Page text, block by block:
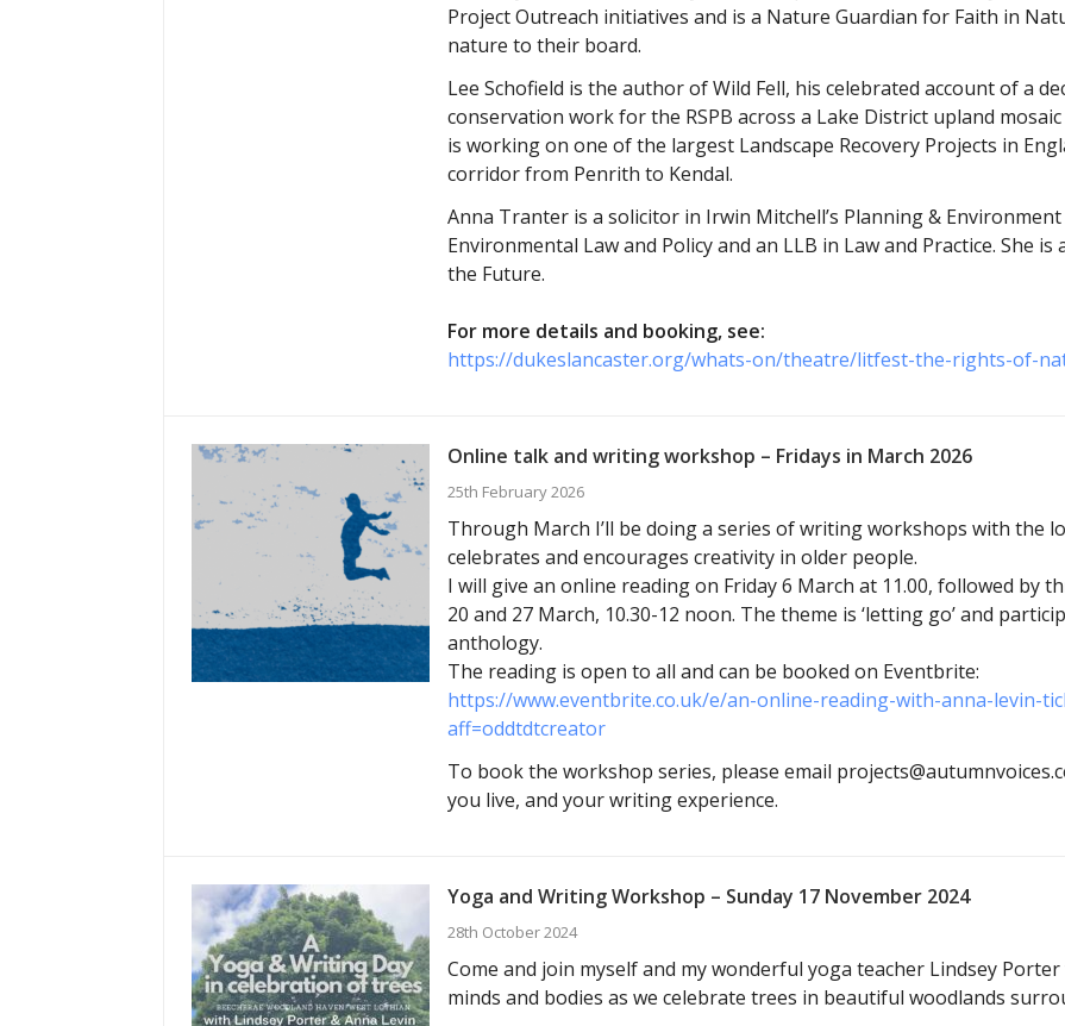
Project Outreach initiatives and is a Nature Guardian for Faith in
nature to their board.
Lee Schofield is the author of Wild Fell, his celebrated account of a
conservation work for the RSPB across a Lake District upland
is working on one of the largest Landscape Recovery Projects in
corridor from Penrith to Kendal.
Anna Tranter is a solicitor in Irwin Mitchell’s Planning &
Environmental Law and Policy and an LLB in Law and Practice. She
the Future.
For more details and booking, see:
https://dukeslancaster.org/whats-on/theatre/litfest-the-rights-of-
Online talk and writing workshop – Fridays in March 2026
25th February 2026
Through March I’ll be doing a series of writing workshops with the
celebrates and encourages creativity in older people.
I will give an online reading on Friday 6 March at 11.00, followed by
20 and 27 March, 10.30-12 noon. The theme is ‘letting go’ and
anthology.
The reading is open to all and can be booked on Eventbrite:
https://www.eventbrite.co.uk/e/an-online-reading-with-anna-levin-
aff=oddtdtcreator
To book the workshop series, please email
you live, and your writing experience.
Yoga and Writing Workshop – Sunday 17 November 2024
28th October 2024
Come and join myself and my wonderful yoga teacher Lindsey
minds and bodies as we celebrate trees in beautiful woodlands